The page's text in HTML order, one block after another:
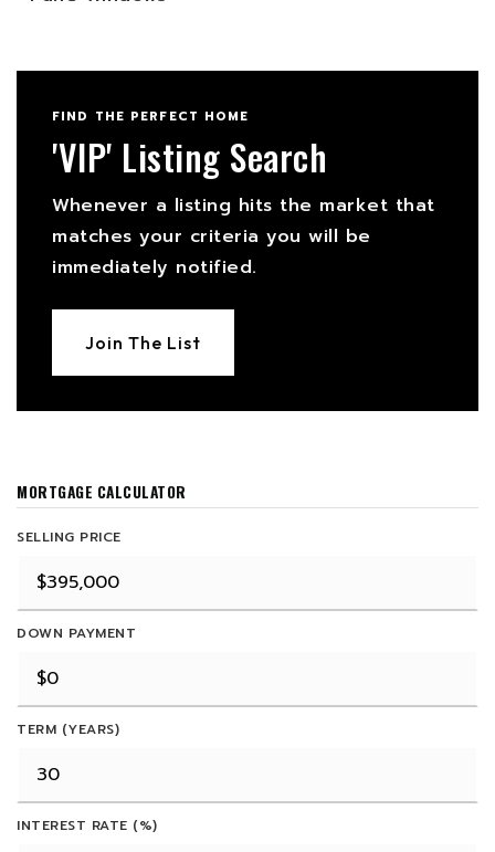
FIND THE PERFECT HOME
'VIP' Listing Search
Whenever a listing hits the market that
matches your criteria you will be
immediately notified.
Join The List
MORTGAGE CALCULATOR
SELLING PRICE
DOWN PAYMENT
TERM (YEARS)
INTEREST RATE (%)